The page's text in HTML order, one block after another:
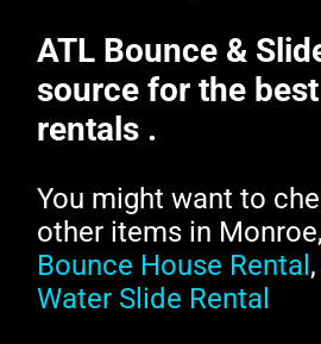
ATL Bounce &
source for the
rentals .
You might want to
other items in
Bounce House Rental ,
Water Slide Rental